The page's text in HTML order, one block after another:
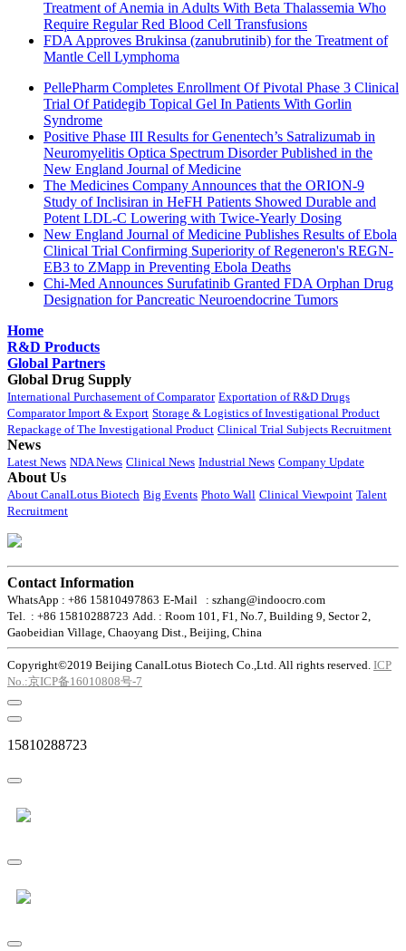
Treatment of Anemia in Adults With Beta Thalassemia Who
Require Regular Red Blood Cell Transfusions
FDA Approves Brukinsa (zanubrutinib) for the Treatment of
Mantle Cell Lymphoma
PellePharm Completes Enrollment Of Pivotal Phase 3 Clinical
Trial Of Patidegib Topical Gel In Patients With Gorlin
Syndrome
Positive Phase III Results for Genentech’s Satralizumab in
Neuromyelitis Optica Spectrum Disorder Published in the
New England Journal of Medicine
The Medicines Company Announces that the ORION-9
Study of Inclisiran in HeFH Patients Showed Durable and
Potent LDL-C Lowering with Twice-Yearly Dosing
New England Journal of Medicine Publishes Results of Ebola
Clinical Trial Confirming Superiority of Regeneron's REGN-
EB3 to ZMapp in Preventing Ebola Deaths
Chi-Med Announces Surufatinib Granted FDA Orphan Drug
Designation for Pancreatic Neuroendocrine Tumors
Home
R&D Products
Global Partners
Global Drug Supply
International Purchasement of Comparator Exportation of R&D Drugs
Comparator Import & Export Storage & Logistics of Investigational Product
Repackage of The Investigational Product Clinical Trial Subjects Recruitment
News
Latest News NDA News Clinical News Industrial News Company Update
About Us
About CanalLotus Biotech Big Events Photo Wall Clinical Viewpoint Talent
Recruitment
Contact Information
WhatsApp : +86 15810497863 E-Mail : szhang@indoocro.com
Tel. : +86 15810288723 Add. : Room 101, F1, No.7, Building 9, Sector 2,
Gaobeidian Village, Chaoyang Dist., Beijing, China
Copyright©2019 Beijing CanalLotus Biotech Co.,Ltd. All rights reserved. ICP
No.:京ICP备16010808号-7
15810288723